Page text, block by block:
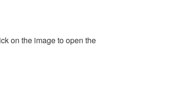
on the image to open the